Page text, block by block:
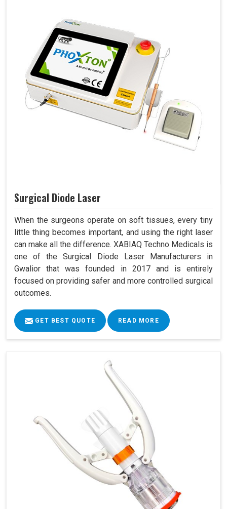
Surgical Diode Laser
When the surgeons operate on soft tissues, every tiny
little thing becomes important, and using the right laser
can make all the difference. XABIAQ Techno Medicals is
one of the Surgical Diode Laser Manufacturers in
Gwalior that was founded in 2017 and is entirely
focused on providing safer and more controlled surgical
outcomes.
GET BEST QUOTE READ MORE